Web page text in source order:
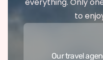
everything. Only
to
Our travel